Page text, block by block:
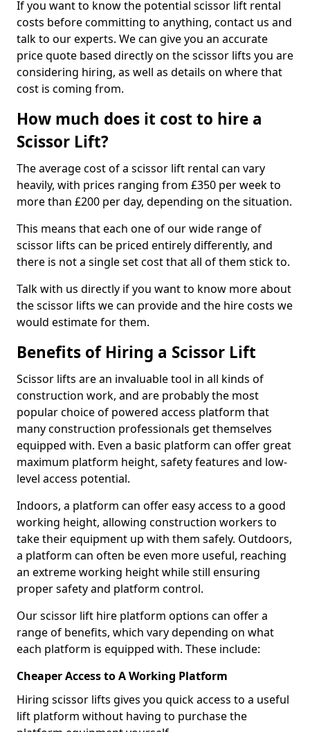
If you want to know the potential scissor lift rental
costs before committing to anything, contact us and
talk to our experts. We can give you an accurate
price quote based directly on the scissor lifts you are
considering hiring, as well as details on where that
cost is coming from.
How much does it cost to hire a
Scissor Lift?
The average cost of a scissor lift rental can vary
heavily, with prices ranging from £350 per week to
more than £200 per day, depending on the situation.
This means that each one of our wide range of
scissor lifts can be priced entirely differently, and
there is not a single set cost that all of them stick to.
Talk with us directly if you want to know more about
the scissor lifts we can provide and the hire costs we
would estimate for them.
Benefits of Hiring a Scissor Lift
Scissor lifts are an invaluable tool in all kinds of
construction work, and are probably the most
popular choice of powered access platform that
many construction professionals get themselves
equipped with. Even a basic platform can offer great
maximum platform height, safety features and low-
level access potential.
Indoors, a platform can offer easy access to a good
working height, allowing construction workers to
take their equipment up with them safely. Outdoors,
a platform can often be even more useful, reaching
an extreme working height while still ensuring
proper safety and platform control.
Our scissor lift hire platform options can offer a
range of benefits, which vary depending on what
each platform is equipped with. These include:
Cheaper Access to A Working Platform
Hiring scissor lifts gives you quick access to a useful
lift platform without having to purchase the